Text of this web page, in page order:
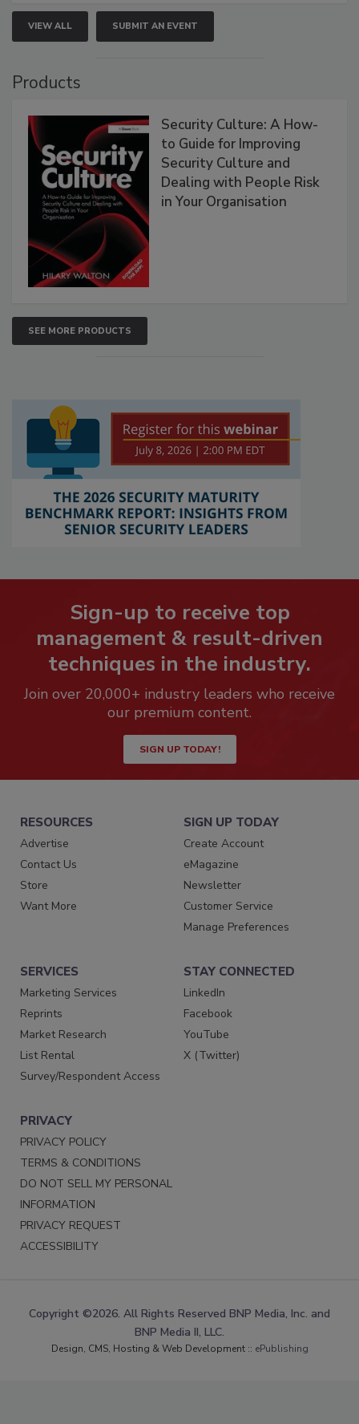
VIEW ALL SUBMIT AN EVENT
Products
Security Culture: A How-
to Guide for Improving
Security Culture and
Dealing with People Risk
in Your Organisation
SEE MORE PRODUCTS
Sign-up to receive top
management & result-driven
techniques in the industry.
Join over 20,000+ industry leaders who receive
our premium content.
SIGN UP TODAY!
RESOURCES
Advertise
Contact Us
Store
Want More
SIGN UP TODAY
Create Account
eMagazine
Newsletter
Customer Service
Manage Preferences
SERVICES
Marketing Services
Reprints
Market Research
List Rental
Survey/Respondent Access
STAY CONNECTED
LinkedIn
Facebook
YouTube
X (Twitter)
PRIVACY
PRIVACY POLICY
TERMS & CONDITIONS
DO NOT SELL MY PERSONAL
INFORMATION
PRIVACY REQUEST
ACCESSIBILITY
Copyright ©2026. All Rights Reserved BNP Media, Inc. and
BNP Media II, LLC.
Design, CMS, Hosting & Web Development :: ePublishing